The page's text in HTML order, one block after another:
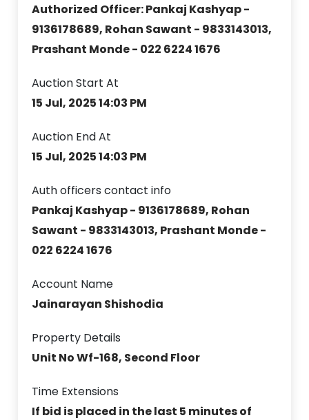
Authorized Officer: Pankaj Kashyap -
9136178689, Rohan Sawant - 9833143013,
Prashant Monde - 022 6224 1676
Auction Start At
15 Jul, 2025 14:03 PM
Auction End At
15 Jul, 2025 14:03 PM
Auth officers contact info
Pankaj Kashyap - 9136178689, Rohan
Sawant - 9833143013, Prashant Monde -
022 6224 1676
Account Name
Jainarayan Shishodia
Property Details
Unit No Wf-168, Second Floor
Time Extensions
If bid is placed in the last 5 minutes of